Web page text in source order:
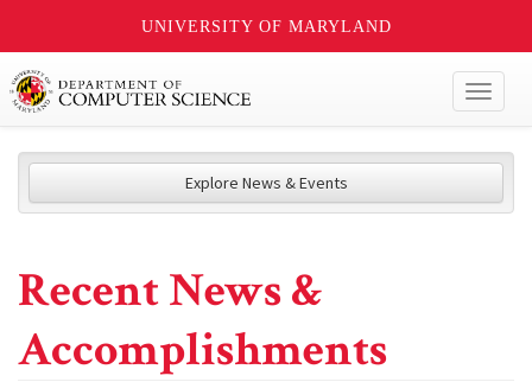
UNIVERSITY OF MARYLAND
Explore News & Events
Recent News &
Accomplishments